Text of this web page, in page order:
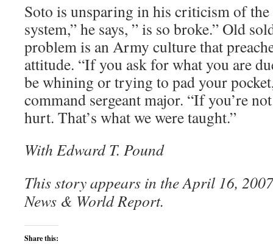
Soto is unsparing in his criticism of the
system,” he says, ” is so broke.” Old
problem is an Army culture that
attitude. “If you ask for what you are
be whining or trying to pad your
command sergeant major. “If you’re
hurt. That’s what we were taught.”
With Edward T. Pound
This story appears in the April 16,
News & World Report.
Share this: